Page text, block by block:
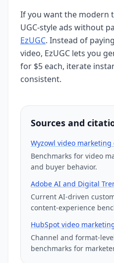
If you want the modern
UGC-style ads without
EzUGC. Instead of
video, EzUGC lets you
for $5 each, iterate
consistent.
Sources and
Wyzowl video marketing
Benchmarks for video
and buyer behavior.
Adobe AI and Digital
Current AI-driven
content-experience
HubSpot video
Channel and format-
benchmarks for